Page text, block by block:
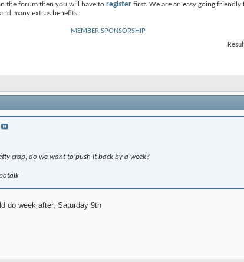
the forum then you will have to register first. We are an easy going
many extras benefits.
MEMBER SPONSORSHIP
crap, do we want to push it back by a week?
do week after, Saturday 9th